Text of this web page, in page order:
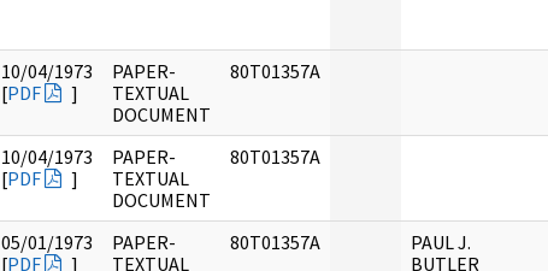
10/04/1973
[PDF ]
PAPER-
TEXTUAL
DOCUMENT
80T01357A
10/04/1973
[PDF ]
PAPER-
TEXTUAL
DOCUMENT
80T01357A
05/01/1973
[PDF ]
PAPER-
TEXTUAL
80T01357A
PAUL J.
BUTLER